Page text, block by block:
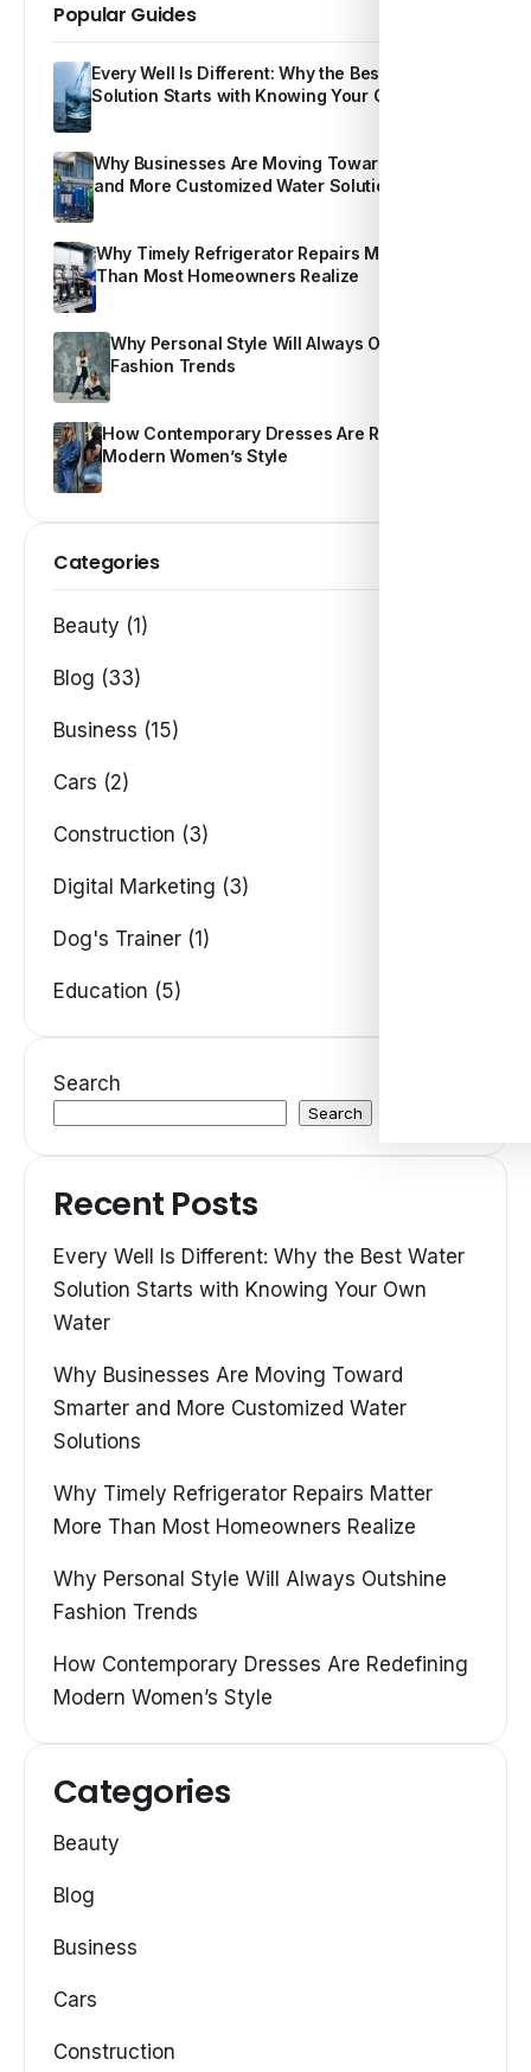
Popular Guides
Every Well Is Different: Why the Best Water
Solution Starts with Knowing Your Own Water
Why Businesses Are Moving Toward Smarter
and More Customized Water Solutions
Why Timely Refrigerator Repairs Matter More
Than Most Homeowners Realize
Why Personal Style Will Always Outshine
Fashion Trends
How Contemporary Dresses Are Redefining
Modern Women’s Style
Categories
Beauty (1)
Blog (33)
Business (15)
Cars (2)
Construction (3)
Digital Marketing (3)
Dog's Trainer (1)
Education (5)
Search
Search
Recent Posts
Every Well Is Different: Why the Best Water
Solution Starts with Knowing Your Own
Water
Why Businesses Are Moving Toward
Smarter and More Customized Water
Solutions
Why Timely Refrigerator Repairs Matter
More Than Most Homeowners Realize
Why Personal Style Will Always Outshine
Fashion Trends
How Contemporary Dresses Are Redefining
Modern Women’s Style
Categories
Beauty
Blog
Business
Cars
Construction